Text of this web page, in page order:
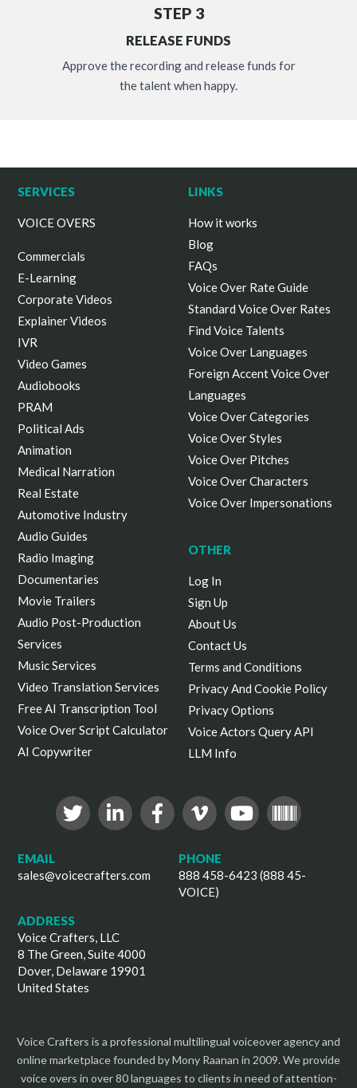
STEP 3
RELEASE FUNDS
Approve the recording and release funds for
the talent when happy.
SERVICES
VOICE OVERS
Commercials
E-Learning
Corporate Videos
Explainer Videos
IVR
Video Games
Audiobooks
PRAM
Political Ads
Animation
Medical Narration
Real Estate
Automotive Industry
Audio Guides
Radio Imaging
Documentaries
Movie Trailers
Audio Post-Production
Services
Music Services
Video Translation Services
Free AI Transcription Tool
Voice Over Script Calculator
AI Copywriter
LINKS
How it works
Blog
FAQs
Voice Over Rate Guide
Standard Voice Over Rates
Find Voice Talents
Voice Over Languages
Foreign Accent Voice Over
Languages
Voice Over Categories
Voice Over Styles
Voice Over Pitches
Voice Over Characters
Voice Over Impersonations
OTHER
Log In
Sign Up
About Us
Contact Us
Terms and Conditions
Privacy And Cookie Policy
Privacy Options
Voice Actors Query API
LLM Info
EMAIL
sales@voicecrafters.com
PHONE
888 458-6423 (888 45-
VOICE)
ADDRESS
Voice Crafters, LLC
8 The Green, Suite 4000
Dover, Delaware 19901
United States
Voice Crafters is a professional multilingual voiceover agency and
online marketplace founded by Mony Raanan in 2009. We provide
voice overs in over 80 languages to clients in need of attention-